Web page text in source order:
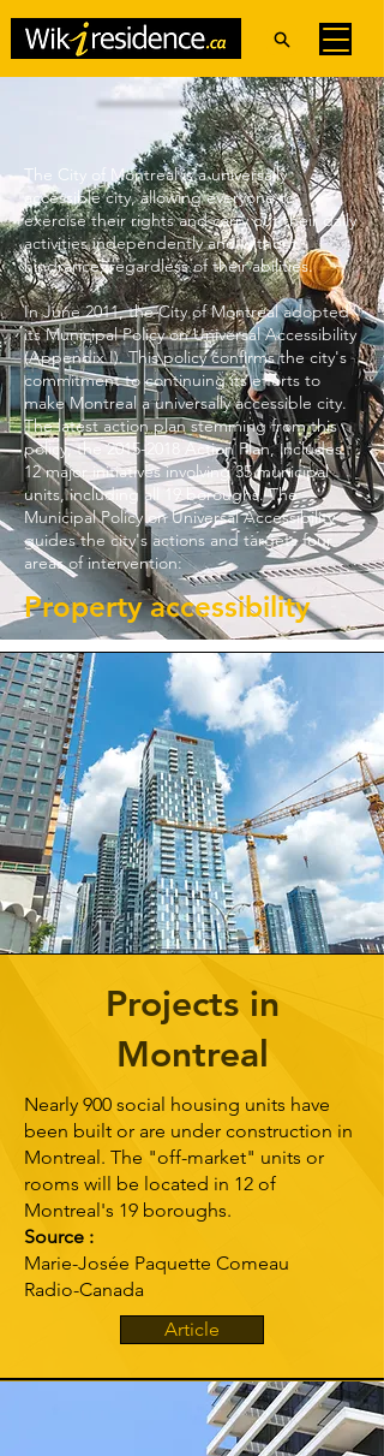
The City of Montreal is a universally
accessible city, allowing everyone to
exercise their rights and carry out their daily
activities independently and without
hindrance, regardless of their abilities.
In June 2011, the City of Montreal adopted
its Municipal Policy on Universal Accessibility
(Appendix I). This policy confirms the city's
commitment to continuing its efforts to
make Montreal a universally accessible city.
The latest action plan stemming from this
policy, the2015-2018 Action Plan, includes
12 major initiatives involving 35 municipal
units, including all 19 boroughs. The
Municipal Policy on Universal Accessibility
guides the city's actions and targets four
areas of intervention:
Property accessibility
Projects in
Montreal
Nearly 900 social housing units have
been built or are under construction in
Montreal. The "off-market" units or
rooms will be located in 12 of
Montreal's 19 boroughs.
Source :
Marie-Josée Paquette Comeau
Radio-Canada
Article